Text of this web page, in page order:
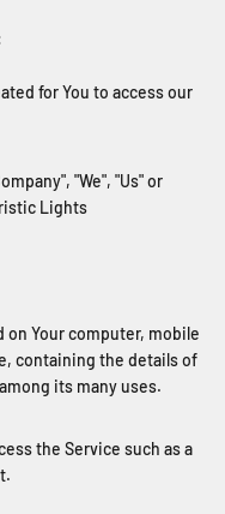
for You to access our
"We", "Us" or
Lights
on Your computer, mobile
containing the details of
its many uses.
the Service such as a